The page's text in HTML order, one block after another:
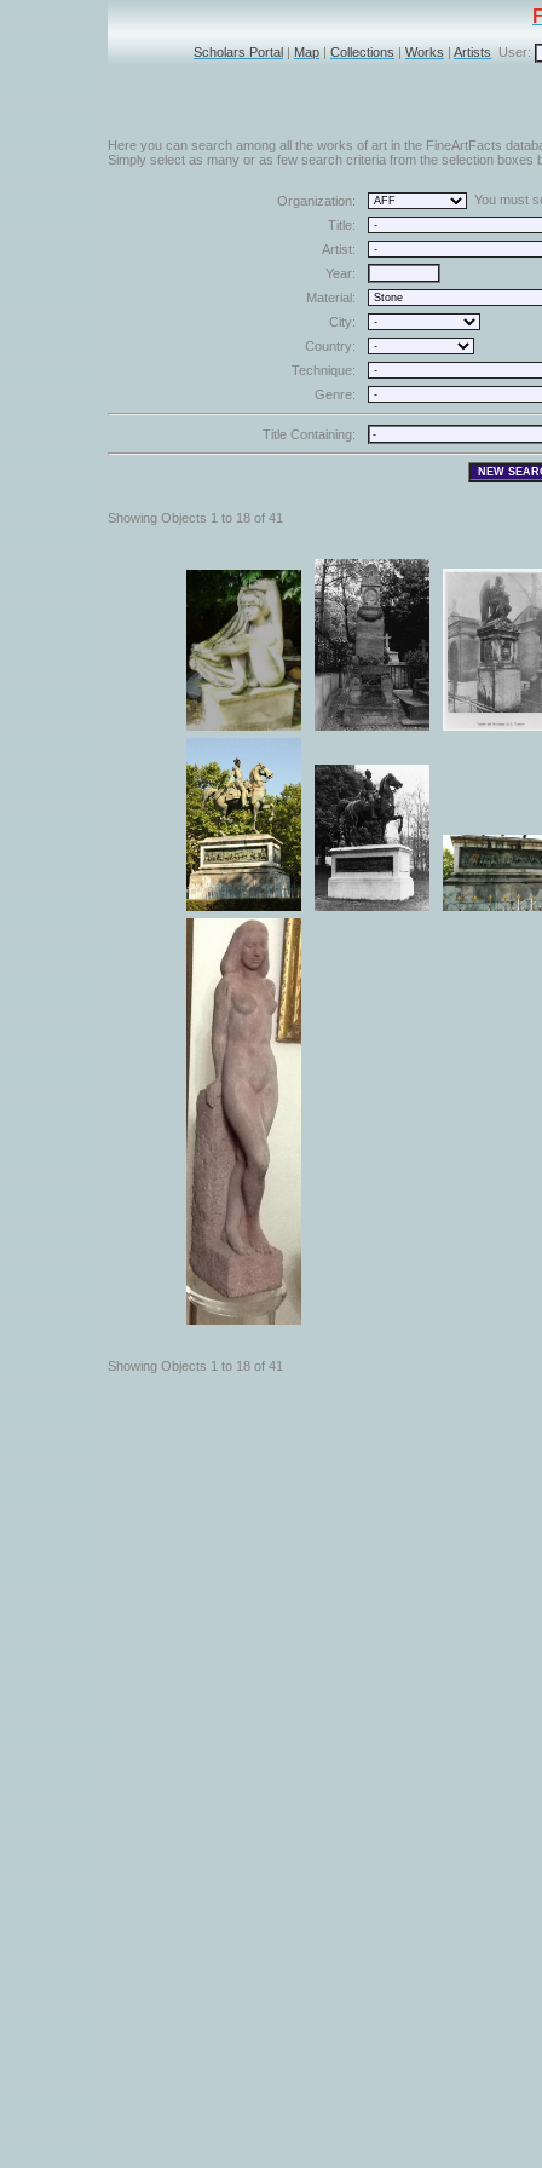
Scholars Portal | Map | Collections | Works | Artists User:
Here you can search among all the works of art in the FineArtFacts
Simply select as many or as few search criteria from the selection boxes
Organization:
You must
Title:
Artist:
Year:
Material:
City:
Country:
Technique:
Genre:
Title Containing:
Showing Objects 1 to 18 of 41
Showing Objects 1 to 18 of 41